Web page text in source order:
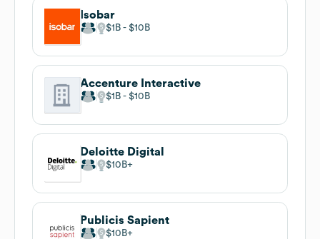
Isobar
$1B $10B
Accenture Interactive
$1B $10B
Deloitte Digital
$10B
Publicis Sapient
$10B